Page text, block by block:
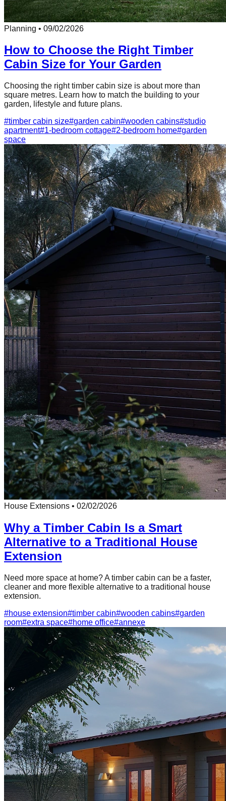
Planning • 09/02/2026
How to Choose the Right Timber
Cabin Size for Your Garden
Choosing the right timber cabin size is about more than
square metres. Learn how to match the building to your
garden, lifestyle and future plans.
#timber cabin size#garden cabin#wooden cabins#studio
apartment#1-bedroom cottage#2-bedroom home#garden
space
House Extensions • 02/02/2026
Why a Timber Cabin Is a Smart
Alternative to a Traditional House
Extension
Need more space at home? A timber cabin can be a faster,
cleaner and more flexible alternative to a traditional house
extension.
#house extension#timber cabin#wooden cabins#garden
room#extra space#home office#annexe